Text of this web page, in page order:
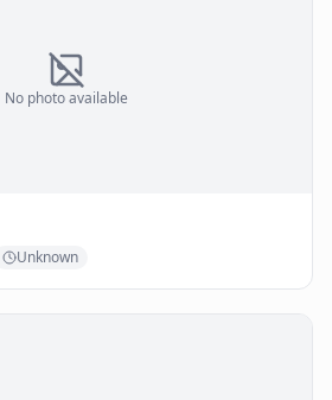
No photo available
Unknown